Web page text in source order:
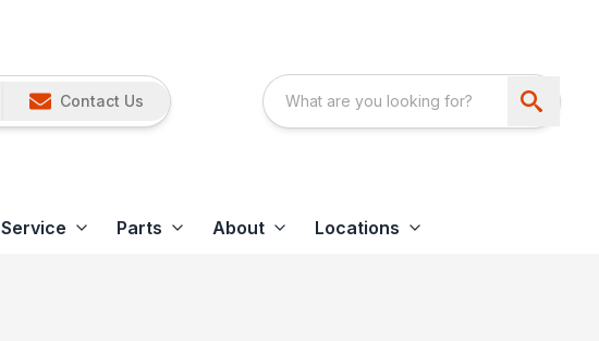
Contact Us
Service Parts About Locations